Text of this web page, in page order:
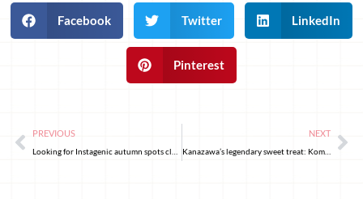
Facebook Twitter LinkedIn
Pinterest
PREVIOUS NEXT
Kanazawa’s legendary sweet treat: Komokaburi